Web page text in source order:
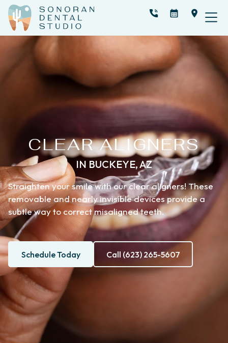
CLEAR ALIGNERS
IN BUCKEYE, AZ
Straighten your smile with our clear aligners! These
removable and nearly invisible devices provide a
subtle way to correct misaligned teeth.
Schedule Today Call (623) 265-5607